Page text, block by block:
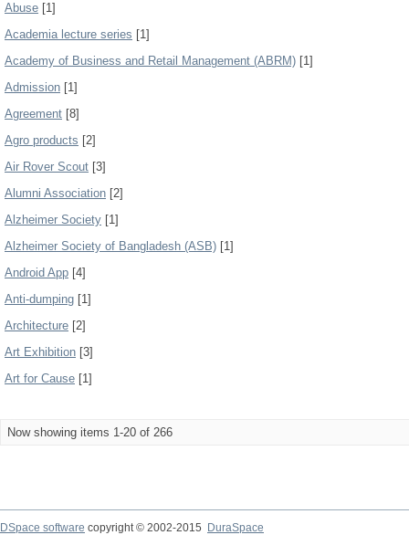
Abuse [1]
Academia lecture series [1]
Academy of Business and Retail Management (ABRM) [1]
Admission [1]
Agreement [8]
Agro products [2]
Air Rover Scout [3]
Alumni Association [2]
Alzheimer Society [1]
Alzheimer Society of Bangladesh (ASB) [1]
Android App [4]
Anti-dumping [1]
Architecture [2]
Art Exhibition [3]
Art for Cause [1]
Now showing items 1-20 of 266
DSpace software copyright © 2002-2015
DuraSpace